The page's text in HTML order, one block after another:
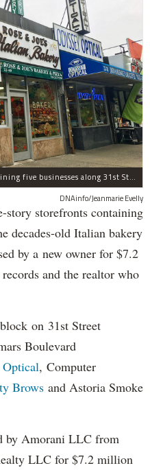
A row of single-story storefronts containing five businesses along 31st Street in Astoria was sold for $7.2 million.
DNAinfo/Jeanmarie Evelly
storefronts containing
decades-old Italian bakery
by a new owner for $7.2
and the realtor who
on 31st Street
Boulevard
Optical, Computer
Brows and Astoria Smoke
by Amorani LLC from
LLC for $7.2 million